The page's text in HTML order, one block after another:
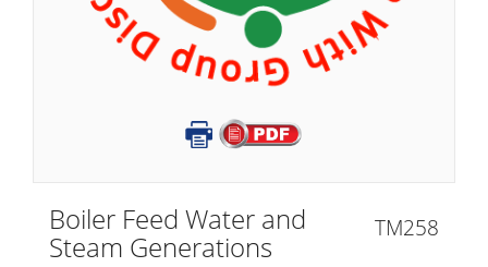
Boiler Feed Water and
Steam Generations
TM258